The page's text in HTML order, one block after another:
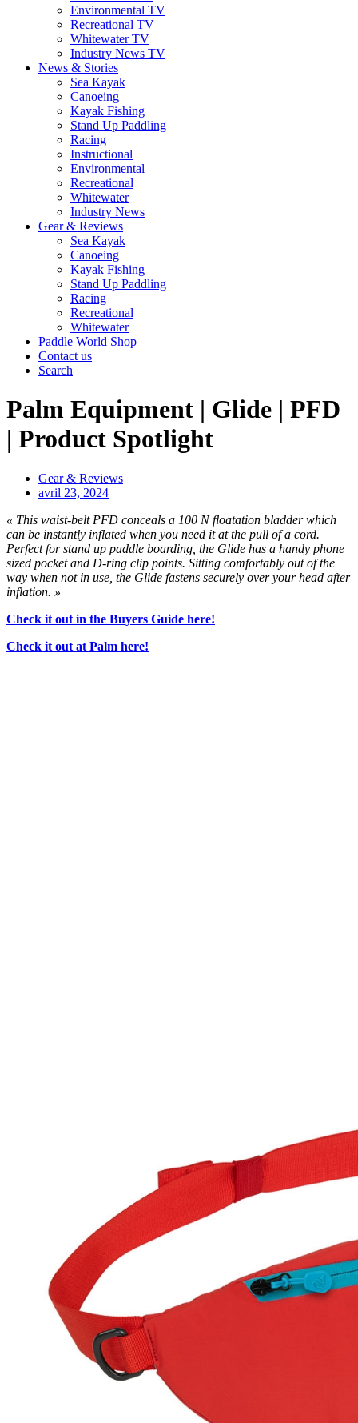
Environmental TV
Recreational TV
Whitewater TV
Industry News TV
News & Stories
Sea Kayak
Canoeing
Kayak Fishing
Stand Up Paddling
Racing
Instructional
Environmental
Recreational
Whitewater
Industry News
Gear & Reviews
Sea Kayak
Canoeing
Kayak Fishing
Stand Up Paddling
Racing
Recreational
Whitewater
Paddle World Shop
Contact us
Search
Palm Equipment | Glide | PFD
| Product Spotlight
Gear & Reviews
avril 23, 2024
« This waist-belt PFD conceals a 100 N floatation bladder which
can be instantly inflated when you need it at the pull of a cord.
Perfect for stand up paddle boarding, the Glide has a handy phone
sized pocket and D-ring clip points. Sitting comfortably out of the
way when not in use, the Glide fastens securely over your head after
inflation. »
Check it out in the Buyers Guide here!
Check it out at Palm here!